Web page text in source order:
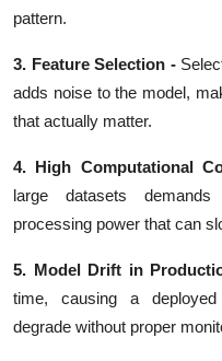
pattern.
3. Feature Selection -
adds noise to the model,
that actually matter.
4. High Computational
large datasets
processing power that can
5. Model Drift in
time, causing a
degrade without proper